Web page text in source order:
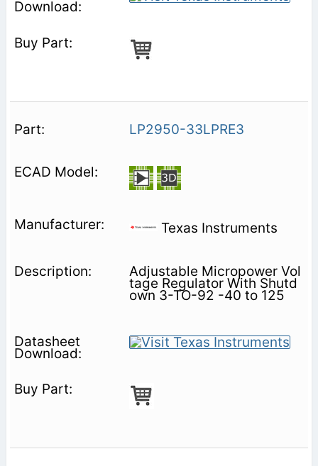
LP2950-33LPRE3
Texas Instruments
Adjustable Micropower Vol
tage Regulator With Shutd
own 3-TO-92 -40 to 125